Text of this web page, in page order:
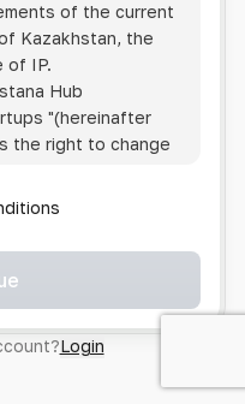
of the current
Kazakhstan, the
of IP.
Hub
"(hereinafter
the right to change
changes to the
IP, the User is
or
with any of
Login